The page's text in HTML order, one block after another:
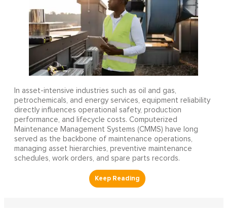
In asset-intensive industries such as oil and gas,
petrochemicals, and energy services, equipment reliability
directly influences operational safety, production
performance, and lifecycle costs. Computerized
Maintenance Management Systems (CMMS) have long
served as the backbone of maintenance operations,
managing asset hierarchies, preventive maintenance
schedules, work orders, and spare parts records.